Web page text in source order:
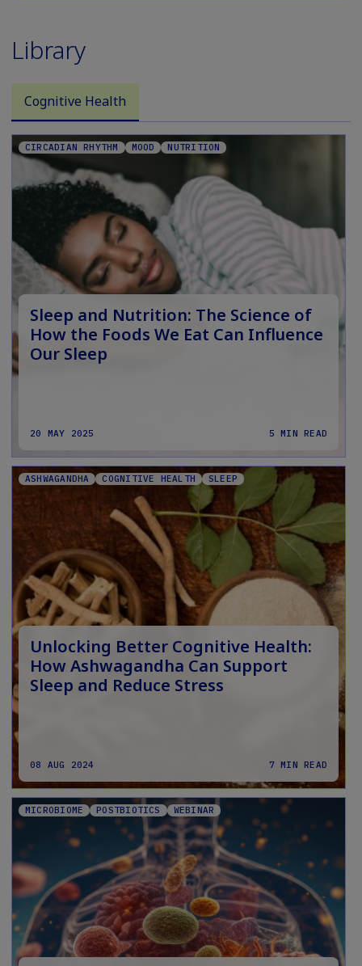
Library
Cognitive Health
CIRCADIAN RHYTHM MOOD NUTRITION
Sleep and Nutrition: The Science of
How the Foods We Eat Can Influence
Our Sleep
20 MAY 2025 5 MIN READ
ASHWAGANDHA COGNITIVE HEALTH SLEEP
Unlocking Better Cognitive Health:
How Ashwagandha Can Support
Sleep and Reduce Stress
08 AUG 2024 7 MIN READ
MICROBIOME POSTBIOTICS WEBINAR